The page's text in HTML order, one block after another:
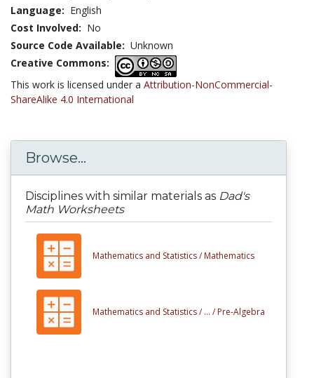
Language: English
Cost Involved: No
Source Code Available: Unknown
Creative Commons:
This work is licensed under a Attribution-NonCommercial-
ShareAlike 4.0 International
Browse...
Disciplines with similar materials as Dad's
Math Worksheets
Mathematics and Statistics / Mathematics
Mathematics and Statistics / ... / Pre-Algebra